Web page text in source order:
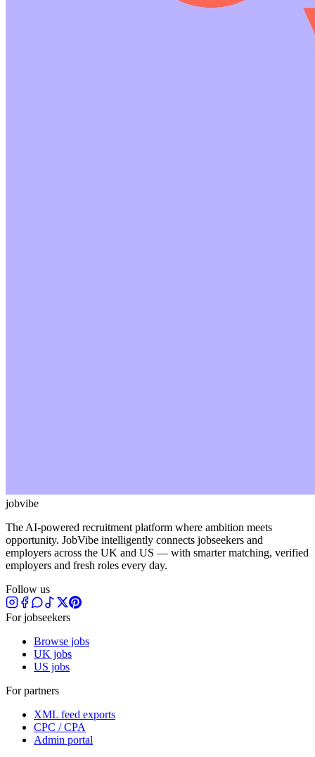
jobvibe
The AI-powered recruitment platform where ambition meets
opportunity. JobVibe intelligently connects jobseekers and
employers across the UK and US — with smarter matching, verified
employers and fresh roles every day.
Follow us
For jobseekers
Browse jobs
UK jobs
US jobs
For partners
XML feed exports
CPC / CPA
Admin portal